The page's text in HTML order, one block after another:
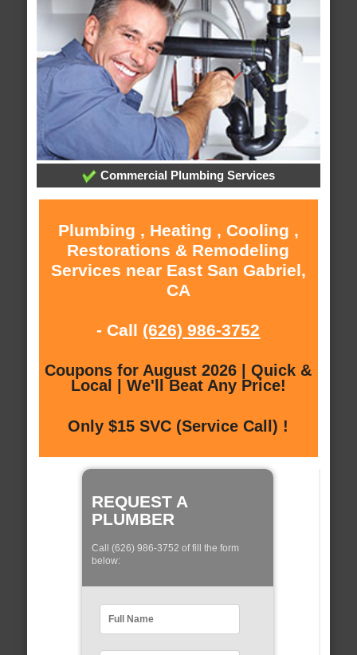
Commercial Plumbing Services
Plumbing , Heating , Cooling ,
Restorations & Remodeling
Services near East San Gabriel,
CA
- Call (626) 986-3752
Coupons for August 2026 | Quick &
Local | We'll Beat Any Price!
Only $15 SVC (Service Call) !
REQUEST A
PLUMBER
Call (626) 986-3752 of fill the form
below: